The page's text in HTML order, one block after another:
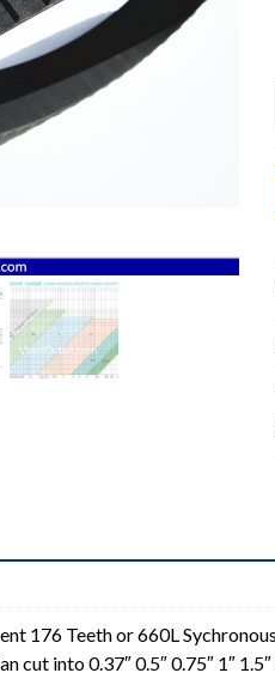
176 Teeth or 660L
cut into 0.37″ 0.5″ 0.75″ 1″